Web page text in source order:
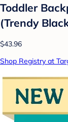
Toddler
(Trendy
$43.96
Shop Registry at